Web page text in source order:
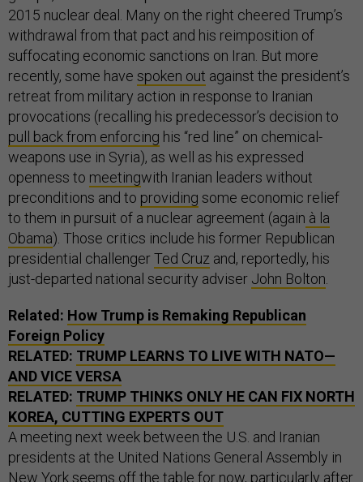
2015 nuclear deal. Many on the right cheered Trump’s
withdrawal from that pact and his reimposition of
suffocating economic sanctions on Iran. But more
recently, some have spoken out against the president’s
retreat from military action in response to Iranian
provocations (recalling his predecessor’s decision to
pull back from enforcing his “red line” on chemical-
weapons use in Syria), as well as his expressed
openness to meetingwith Iranian leaders without
preconditions and to providing some economic relief
to them in pursuit of a nuclear agreement (again à la
Obama). Those critics include his former Republican
presidential challengerTed Cruz and, reportedly, his
just-departed national security adviser John Bolton
Related: How Trump is Remaking Republican
Foreign Policy
RELATED: TRUMP LEARNS TO LIVE WITH NATO—
AND VICE VERSA
RELATED: TRUMP THINKS ONLY HE CAN FIX NORTH
KOREA, CUTTING EXPERTS OUT
A meeting next week between the U.S. and Iranian
presidents at the United Nations General Assembly in
New York seems off the table for now, particularly after